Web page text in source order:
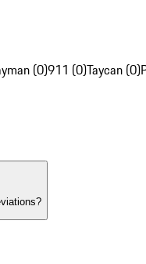
(0)911 (0)Taycan (0)